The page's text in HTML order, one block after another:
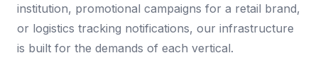
institution, promotional campaigns for a retail brand,
or logistics tracking notifications, our infrastructure
is built for the demands of each vertical.